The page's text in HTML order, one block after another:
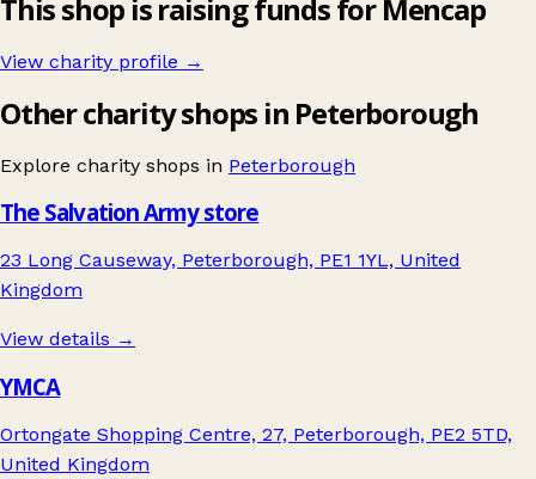
This shop is raising funds for Mencap
View charity profile →
Other charity shops in Peterborough
Explore charity shops in Peterborough
The Salvation Army store
23 Long Causeway, Peterborough, PE1 1YL, United
Kingdom
View details →
YMCA
Ortongate Shopping Centre, 27, Peterborough, PE2 5TD,
United Kingdom